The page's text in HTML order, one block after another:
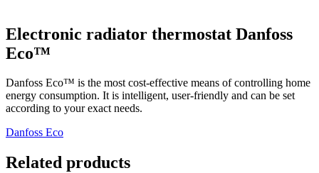
Electronic radiator thermostat Danfoss
Eco™
Danfoss Eco™ is the most cost-effective means of controlling home
energy consumption. It is intelligent, user-friendly and can be set
according to your exact needs.
Danfoss Eco
Related products